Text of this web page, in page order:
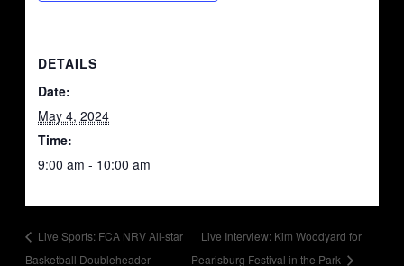
DETAILS
Date:
May 4, 2024
Time:
9:00 am - 10:00 am
Live Sports: FCA NRV All-star
Basketball Doubleheader
Live Interview: Kim Woodyard for
Pearisburg Festival in the Park